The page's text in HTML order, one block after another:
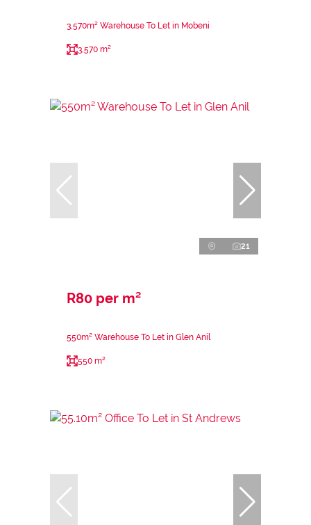
3,570m² Warehouse To Let in Mobeni
3,570 m²
21
R80 per m²
550m² Warehouse To Let in Glen Anil
550 m²